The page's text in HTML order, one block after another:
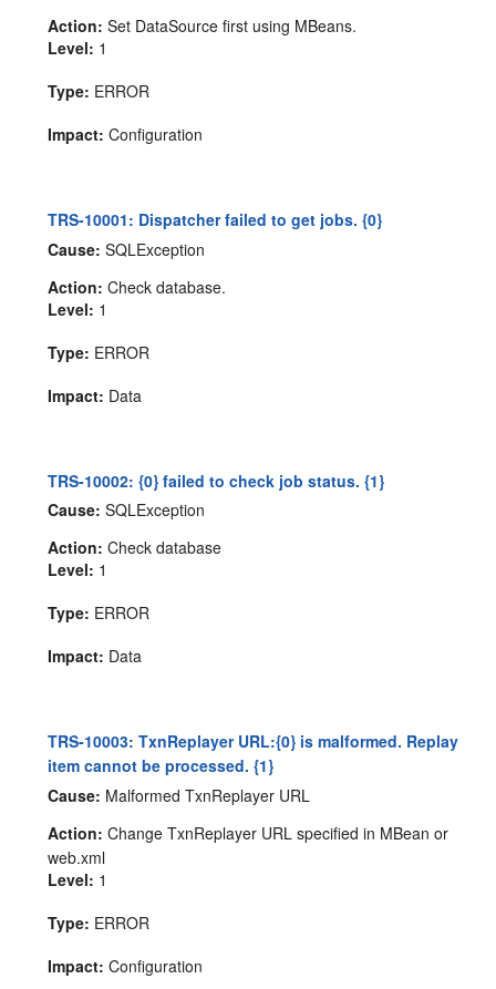
Action: Set DataSource first using MBeans.
Level: 1
Type: ERROR
Impact: Configuration
TRS-10001: Dispatcher failed to get jobs. {0}
Cause: SQLException
Action: Check database.
Level: 1
Type: ERROR
Impact: Data
TRS-10002: {0} failed to check job status. {1}
Cause: SQLException
Action: Check database
Level: 1
Type: ERROR
Impact: Data
TRS-10003: TxnReplayer URL:{0} is malformed. Replay
item cannot be processed. {1}
Cause: Malformed TxnReplayer URL
Action: Change TxnReplayer URL specified in MBean or
web.xml
Level: 1
Type: ERROR
Impact: Configuration